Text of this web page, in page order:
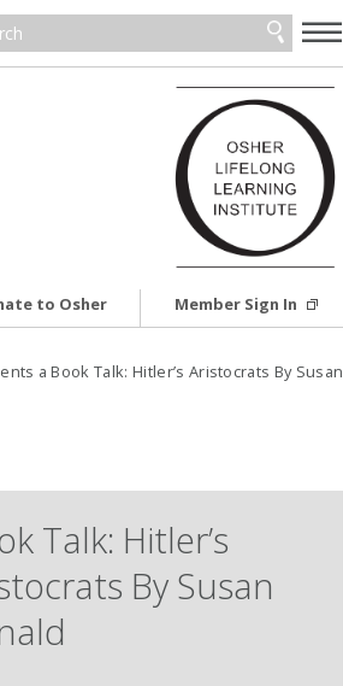
—
—
—
to Osher Member Sign In
a Book Talk: Hitler’s Aristocrats By Susan
Talk: Hitler’s
By Susan